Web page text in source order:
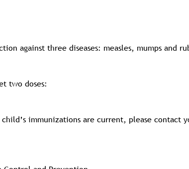
against three diseases: measles, mumps and
two doses:
immunizations are current, please contact